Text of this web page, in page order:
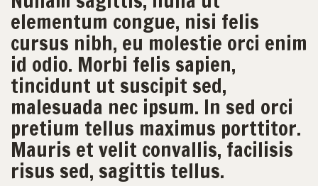
elementum congue, nisi felis
cursus nibh, eu molestie orci enim
id odio. Morbi felis sapien,
tincidunt ut suscipit sed,
malesuada nec ipsum. In sed orci
pretium tellus maximus porttitor.
Mauris et velit convallis, facilisis
risus sed, sagittis tellus.